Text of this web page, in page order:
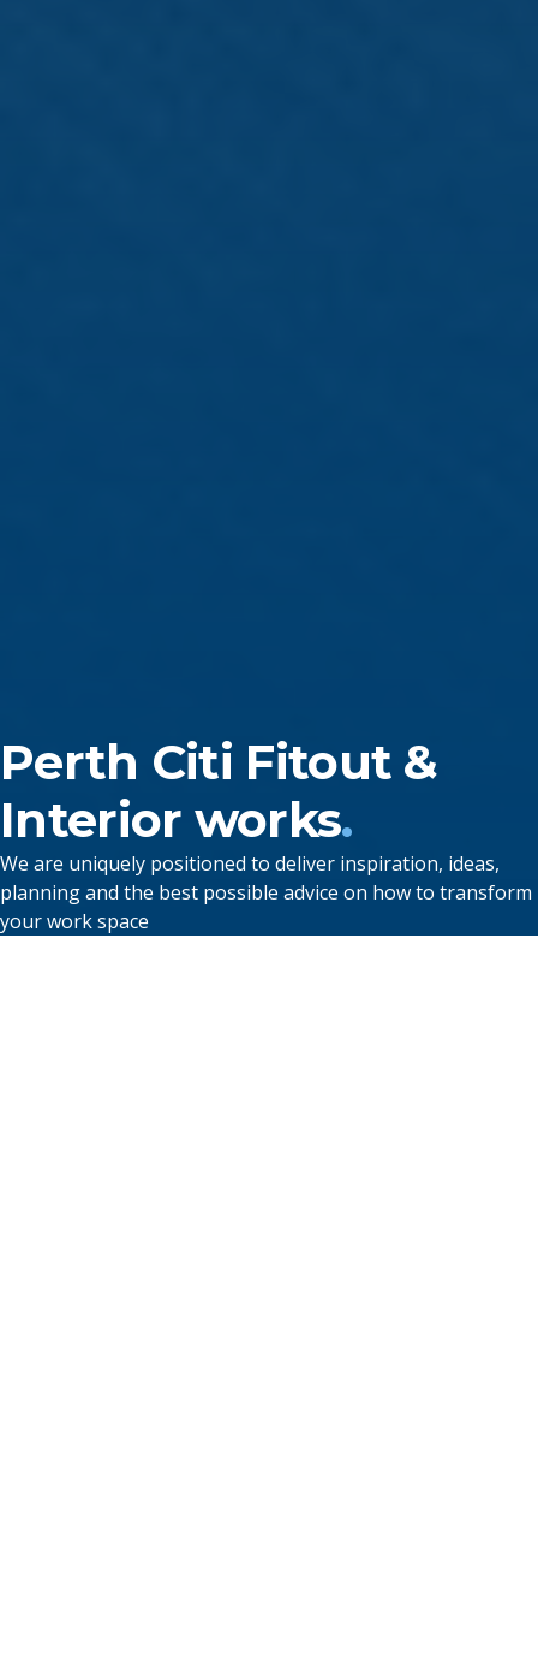
Perth Citi Fitout &
Interior works.
We are uniquely positioned to deliver inspiration, ideas,
planning and the best possible advice on how to transform
your work space